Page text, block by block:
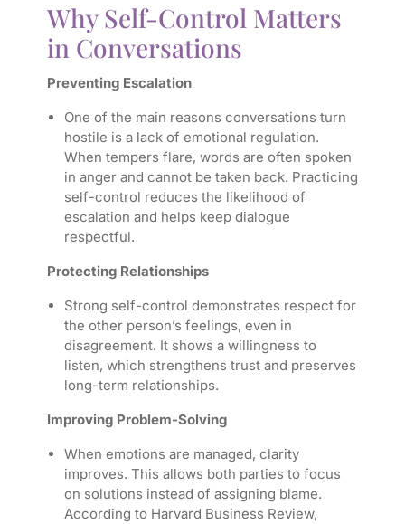
Why Self-Control Matters
in Conversations
Preventing Escalation
One of the main reasons conversations turn
hostile is a lack of emotional regulation.
When tempers flare, words are often spoken
in anger and cannot be taken back. Practicing
self-control reduces the likelihood of
escalation and helps keep dialogue
respectful.
Protecting Relationships
Strong self-control demonstrates respect for
the other person’s feelings, even in
disagreement. It shows a willingness to
listen, which strengthens trust and preserves
long-term relationships.
Improving Problem-Solving
When emotions are managed, clarity
improves. This allows both parties to focus
on solutions instead of assigning blame.
According to Harvard Business Review,